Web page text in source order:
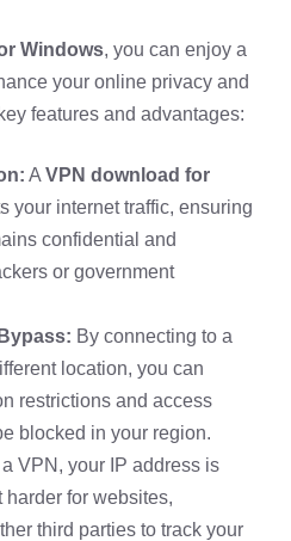
Windows, you can enjoy a
your online privacy and
features and advantages:
A VPN download for
your internet traffic, ensuring
confidential and
or government
By connecting to a
location, you can
restrictions and access
blocked in your region.
VPN, your IP address is
harder for websites,
third parties to track your